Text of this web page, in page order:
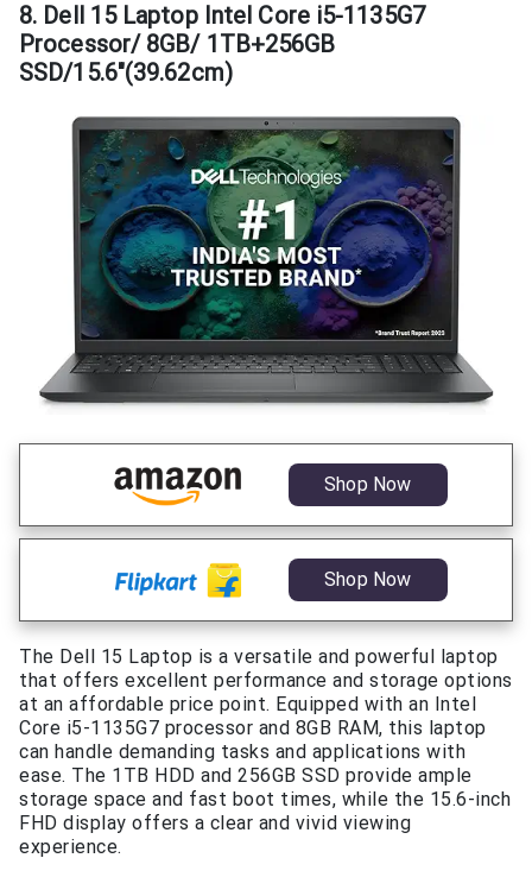
8. Dell 15 Laptop Intel Core i5-1135G7
Processor/ 8GB/ 1TB+256GB
SSD/15.6″(39.62cm)
Shop Now
Shop Now
The Dell 15 Laptop is a versatile and powerful laptop
that offers excellent performance and storage options
at an affordable price point. Equipped with an Intel
Core i5-1135G7 processor and 8GB RAM, this laptop
can handle demanding tasks and applications with
ease. The 1TB HDD and 256GB SSD provide ample
storage space and fast boot times, while the 15.6-inch
FHD display offers a clear and vivid viewing
experience.